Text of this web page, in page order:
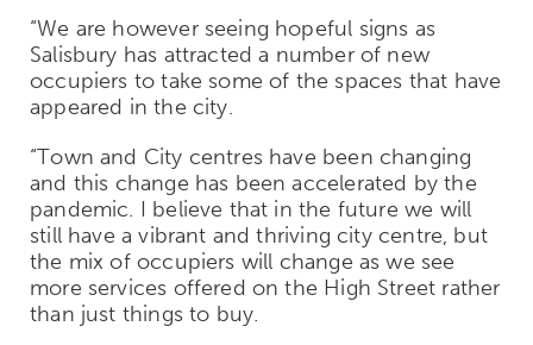
“We are however seeing hopeful signs as
Salisbury has attracted a number of new
occupiers to take some of the spaces that have
appeared in the city.
“Town and City centres have been changing
and this change has been accelerated by the
pandemic. I believe that in the future we will
still have a vibrant and thriving city centre, but
the mix of occupiers will change as we see
more services offered on the High Street rather
than just things to buy.